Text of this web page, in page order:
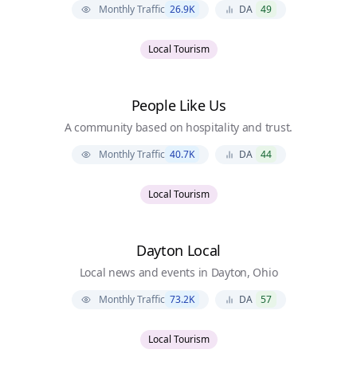
Monthly Traffic 26.9K DA 49
Local Tourism
People Like Us
A community based on hospitality and trust.
Monthly Traffic 40.7K DA 44
Local Tourism
Dayton Local
Local news and events in Dayton, Ohio
Monthly Traffic 73.2K DA 57
Local Tourism